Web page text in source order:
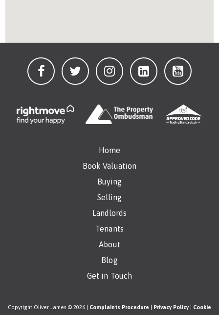
Home
Book Valuation
Buying
Selling
Landlords
Tenants
About
Blog
Get in Touch
Copyright Oliver James © 2026 | Complaints Procedure Privacy Policy Cookie